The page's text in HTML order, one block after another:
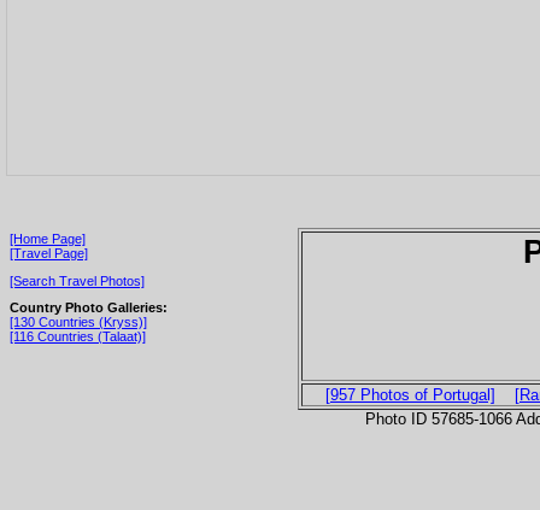
[Home Page]
[Travel Page]
[Search Travel Photos]
Country Photo Galleries:
[130 Countries (Kryss)]
[116 Countries (Talaat)]
[957 Photos of Portugal]
Photo ID 57685-1066